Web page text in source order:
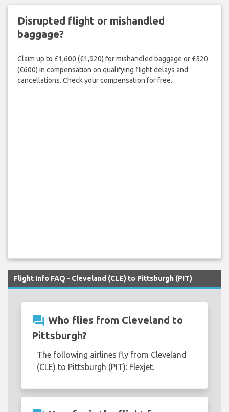
Disrupted flight or mishandled
baggage?
Claim up to £1,600 (€1,920) for mishandled baggage or £520
(€600) in compensation on qualifying flight delays and
cancellations. Check your compensation for free.
Flight Info FAQ - Cleveland (CLE) to Pittsburgh (PIT)
question_answer Who flies from Cleveland to
Pittsburgh?
The following airlines fly from Cleveland
(CLE) to Pittsburgh (PIT): Flexjet.